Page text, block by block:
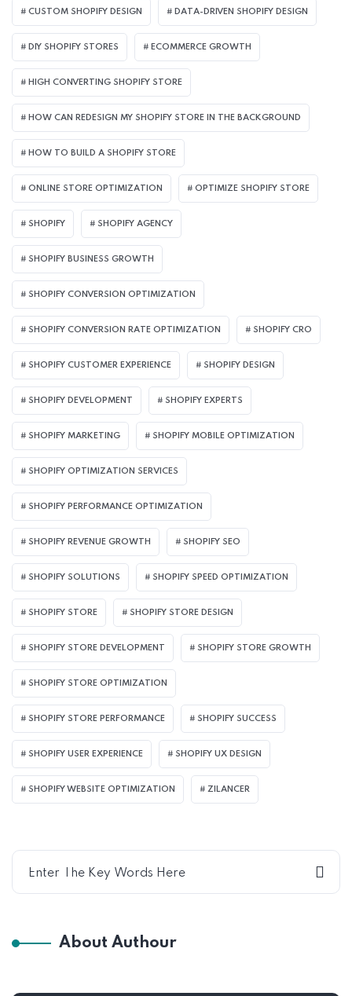
CUSTOM SHOPIFY DESIGN DATA-DRIVEN SHOPIFY DESIGN
DIY SHOPIFY STORES ECOMMERCE GROWTH
HIGH CONVERTING SHOPIFY STORE
HOW CAN REDESIGN MY SHOPIFY STORE IN THE BACKGROUND​
HOW TO BUILD A SHOPIFY STORE
ONLINE STORE OPTIMIZATION OPTIMIZE SHOPIFY STORE
SHOPIFY SHOPIFY AGENCY
SHOPIFY BUSINESS GROWTH
SHOPIFY CONVERSION OPTIMIZATION
SHOPIFY CONVERSION RATE OPTIMIZATION SHOPIFY CRO
SHOPIFY CUSTOMER EXPERIENCE SHOPIFY DESIGN
SHOPIFY DEVELOPMENT SHOPIFY EXPERTS
SHOPIFY MARKETING SHOPIFY MOBILE OPTIMIZATION
SHOPIFY OPTIMIZATION SERVICES
SHOPIFY PERFORMANCE OPTIMIZATION
SHOPIFY REVENUE GROWTH SHOPIFY SEO
SHOPIFY SOLUTIONS SHOPIFY SPEED OPTIMIZATION
SHOPIFY STORE SHOPIFY STORE DESIGN
SHOPIFY STORE DEVELOPMENT SHOPIFY STORE GROWTH
SHOPIFY STORE OPTIMIZATION
SHOPIFY STORE PERFORMANCE SHOPIFY SUCCESS
SHOPIFY USER EXPERIENCE SHOPIFY UX DESIGN
SHOPIFY WEBSITE OPTIMIZATION ZILANCER
About Authour